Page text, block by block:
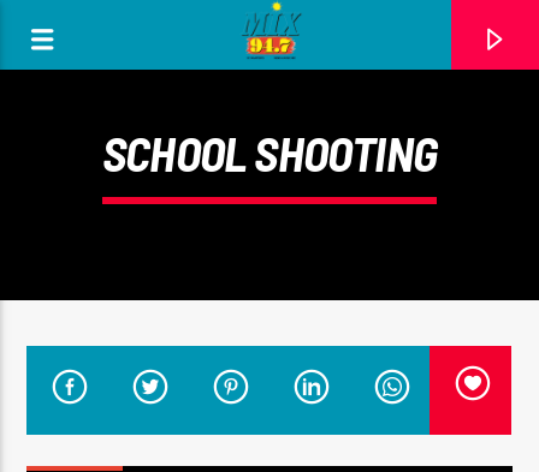
SCHOOL SHOOTING